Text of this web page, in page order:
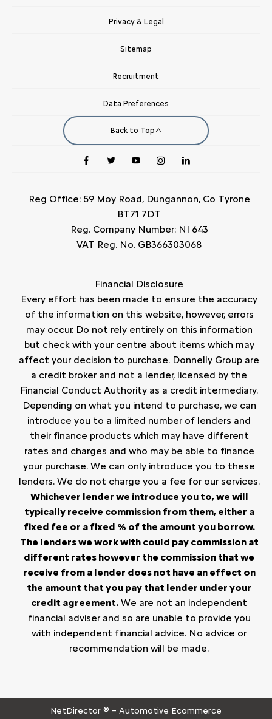
Privacy & Legal
Sitemap
Recruitment
Data Preferences
Back to Top
Reg Office:59 Moy Road, Dungannon, Co Tyrone
BT71 7DT
Reg. Company Number:NI 643
VAT Reg. No. GB366303068
Financial Disclosure
Every effort has been made to ensure the accuracy
of the information on this website, however, errors
may occur. Do not rely entirely on this information
but check with your centre about items which may
affect your decision to purchase. Donnelly Group are
a credit broker and not a lender, licensed by the
Financial Conduct Authority as a credit intermediary.
Depending on what you intend to purchase, we can
introduce you to a limited number of lenders and
their finance products which may have different
rates and charges and who may be able to finance
your purchase. We can only introduce you to these
lenders. We do not charge you a fee for our services.
Whichever lender we introduce you to, we will
typically receive commission from them, either a
fixed fee or a fixed % of the amount you borrow.
The lenders we work with could pay commission at
different rates however the commission that we
receive from a lender does not have an effect on
the amount that you pay that lender under your
credit agreement. We are not an independent
financial adviser and so are unable to provide you
with independent financial advice. No advice or
recommendation will be made.
NetDirector ® – Automotive Ecommerce